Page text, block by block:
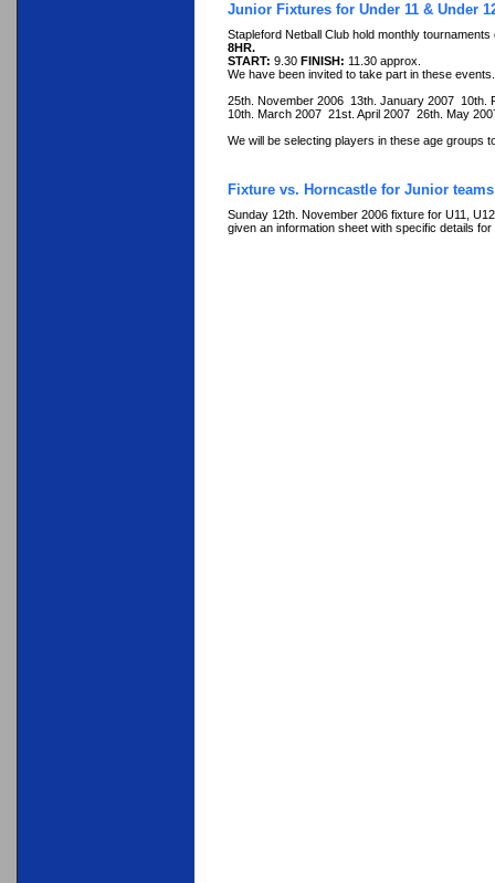
Junior Fixtures for Under 11 & Under
Stapleford Netball Club hold monthly
8HR.
START: 9.30 FINISH: 11.30 approx.
We have been invited to take part in these events.
25th. November 2006 13th. January 2007 10th.
10th. March 2007 21st. April 2007 26th. May
We will be selecting players in these age groups
Fixture vs. Horncastle for Junior teams
Sunday 12th. November 2006 fixture for U11,
given an information sheet with specific details